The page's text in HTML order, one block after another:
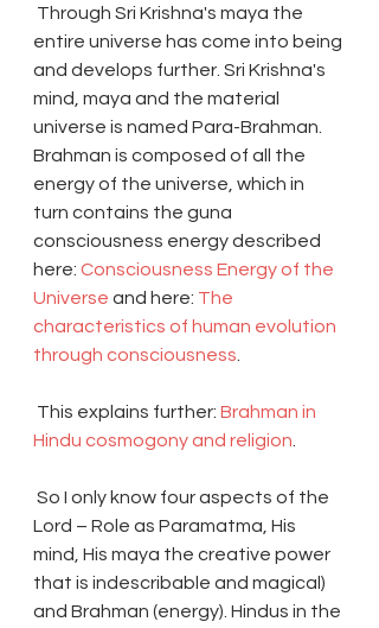
entire universe has come into being
and develops further. Sri Krishna's
mind, maya and the material
universe is named Para-Brahman.
Brahman is composed of all the
energy of the universe, which in
turn contains the guna
consciousness energy described
here: Consciousness Energy of the
Universe and here: The
characteristics of human evolution
through consciousness
This explains further: Brahman in
Hindu cosmogony and religion
Lord – Role as Paramatma, His
mind, His maya the creative power
that is indescribable and magical)
and Brahman (energy). Hindus in the